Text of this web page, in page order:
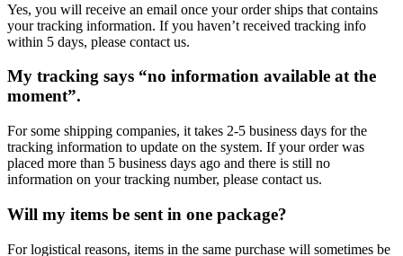
Yes, you will receive an email once your order ships that contains
your tracking information. If you haven’t received tracking info
within 5 days, please contact us.
My tracking says “no information available at the
moment”.
For some shipping companies, it takes 2-5 business days for the
tracking information to update on the system. If your order was
placed more than 5 business days ago and there is still no
information on your tracking number, please contact us.
Will my items be sent in one package?
For logistical reasons, items in the same purchase will sometimes be